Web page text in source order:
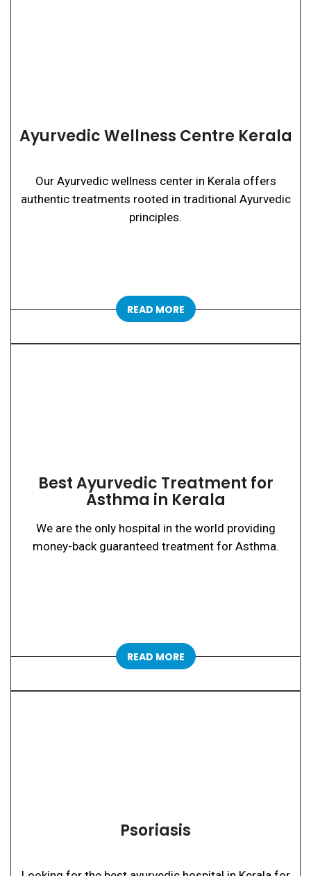
Ayurvedic Wellness Centre Kerala
Our Ayurvedic wellness center in Kerala offers
authentic treatments rooted in traditional Ayurvedic
principles.
READ MORE
Best Ayurvedic Treatment for
Asthma in Kerala
We are the only hospital in the world providing
money-back guaranteed treatment for Asthma.
READ MORE
Psoriasis